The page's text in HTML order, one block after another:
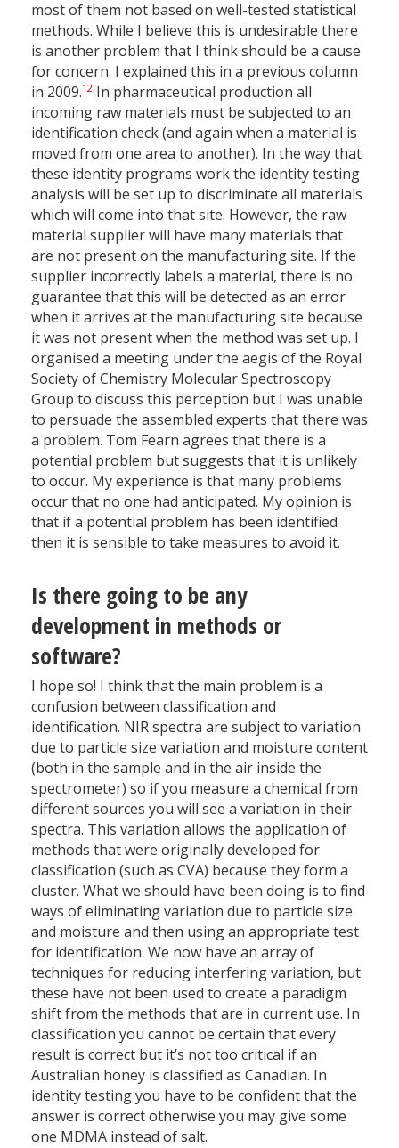
most of them not based on well-tested statistical
methods. While I believe this is undesirable there
is another problem that I think should be a cause
for concern. I explained this in a previous column
in 2009.12 In pharmaceutical production all
incoming raw materials must be subjected to an
identification check (and again when a material is
moved from one area to another). In the way that
these identity programs work the identity testing
analysis will be set up to discriminate all materials
which will come into that site. However, the raw
material supplier will have many materials that
are not present on the manufacturing site. If the
supplier incorrectly labels a material, there is no
guarantee that this will be detected as an error
when it arrives at the manufacturing site because
it was not present when the method was set up. I
organised a meeting under the aegis of the Royal
Society of Chemistry Molecular Spectroscopy
Group to discuss this perception but I was unable
to persuade the assembled experts that there was
a problem. Tom Fearn agrees that there is a
potential problem but suggests that it is unlikely
to occur. My experience is that many problems
occur that no one had anticipated. My opinion is
that if a potential problem has been identified
then it is sensible to take measures to avoid it.
Is there going to be any
development in methods or
software?
I hope so! I think that the main problem is a
confusion between classification and
identification. NIR spectra are subject to variation
due to particle size variation and moisture content
(both in the sample and in the air inside the
spectrometer) so if you measure a chemical from
different sources you will see a variation in their
spectra. This variation allows the application of
methods that were originally developed for
classification (such as CVA) because they form a
cluster. What we should have been doing is to find
ways of eliminating variation due to particle size
and moisture and then using an appropriate test
for identification. We now have an array of
techniques for reducing interfering variation, but
these have not been used to create a paradigm
shift from the methods that are in current use. In
classification you cannot be certain that every
result is correct but it’s not too critical if an
Australian honey is classified as Canadian. In
identity testing you have to be confident that the
answer is correct otherwise you may give some
one MDMA instead of salt.